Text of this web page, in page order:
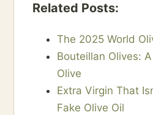
Related Posts:
The 2025 World
Bouteillan Olives:
Olive
Extra Virgin That
Fake Olive Oil